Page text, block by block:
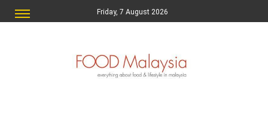
Friday, 7 August 2026